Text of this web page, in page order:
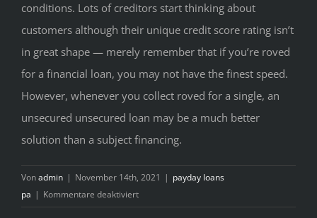
conditions. Lots of creditors start thinking about
customers although their unique credit score rating isn’t
in great shape — merely remember that if you’re roved
for a financial loan, you may not have the finest speed.
However, whenever you collect roved for a single, an
unsecured unsecured loan may be a much better
solution than a subject financing.
Vonadmin | November 14th, 2021 | payday loans
pa | Kommentare deaktiviertfür
short